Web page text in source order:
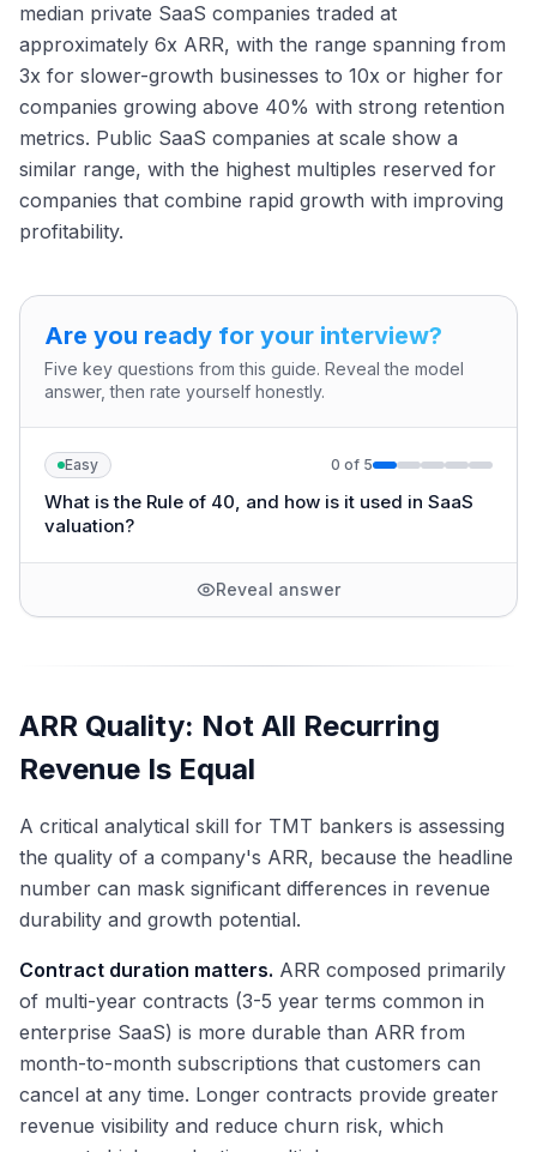
median private SaaS companies traded at
approximately 6x ARR, with the range spanning from
3x for slower-growth businesses to 10x or higher for
companies growing above 40% with strong retention
metrics. Public SaaS companies at scale show a
similar range, with the highest multiples reserved for
companies that combine rapid growth with improving
profitability.
Are you ready for your interview?
Five key questions from this guide. Reveal the model
answer, then rate yourself honestly.
Easy 0 of 5
What is the Rule of 40, and how is it used in SaaS
valuation?
Reveal answer
ARR Quality: Not All Recurring
Revenue Is Equal
A critical analytical skill for TMT bankers is assessing
the quality of a company's ARR, because the headline
number can mask significant differences in revenue
durability and growth potential.
Contract duration matters. ARR composed primarily
of multi-year contracts (3-5 year terms common in
enterprise SaaS) is more durable than ARR from
month-to-month subscriptions that customers can
cancel at any time. Longer contracts provide greater
revenue visibility and reduce churn risk, which